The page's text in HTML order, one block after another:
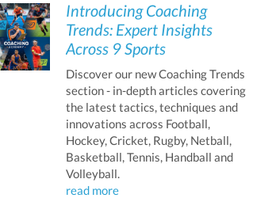
Introducing Coaching
Trends: Expert Insights
Across 9 Sports
Discover our new Coaching Trends
section - in-depth articles covering
the latest tactics, techniques and
innovations across Football,
Hockey, Cricket, Rugby, Netball,
Basketball, Tennis, Handball and
Volleyball.
read more